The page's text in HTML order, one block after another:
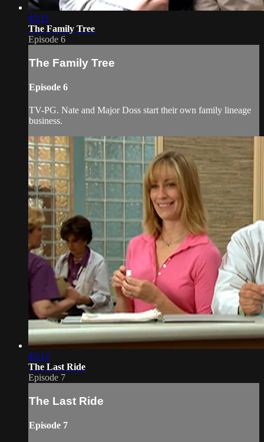
45:11
The Family Tree
Episode 6
The Family Tree
Episode 6
TV-PG. Nate and Major Doss start their own family lineage
business.
45:12
The Last Ride
Episode 7
The Last Ride
Episode 7